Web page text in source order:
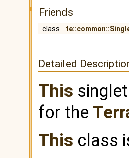
Friends
class
Detailed
This
for the
This class